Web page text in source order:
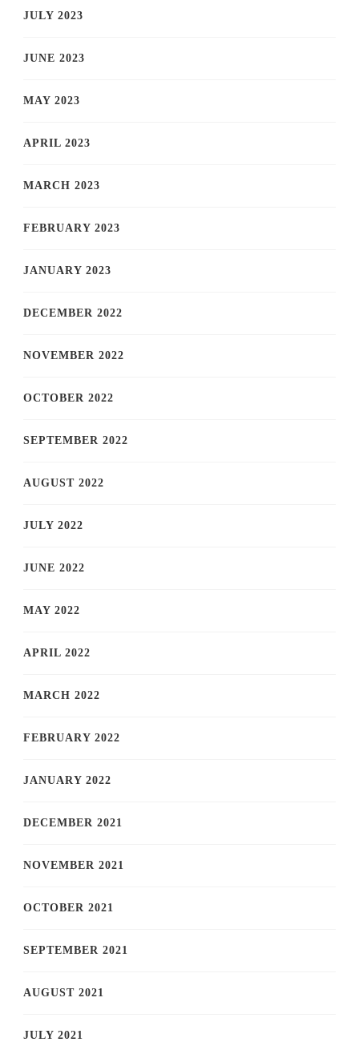
JULY 2023
JUNE 2023
MAY 2023
APRIL 2023
MARCH 2023
FEBRUARY 2023
JANUARY 2023
DECEMBER 2022
NOVEMBER 2022
OCTOBER 2022
SEPTEMBER 2022
AUGUST 2022
JULY 2022
JUNE 2022
MAY 2022
APRIL 2022
MARCH 2022
FEBRUARY 2022
JANUARY 2022
DECEMBER 2021
NOVEMBER 2021
OCTOBER 2021
SEPTEMBER 2021
AUGUST 2021
JULY 2021